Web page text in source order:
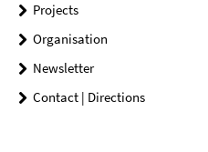
Projects
Organisation
Newsletter
Contact | Directions